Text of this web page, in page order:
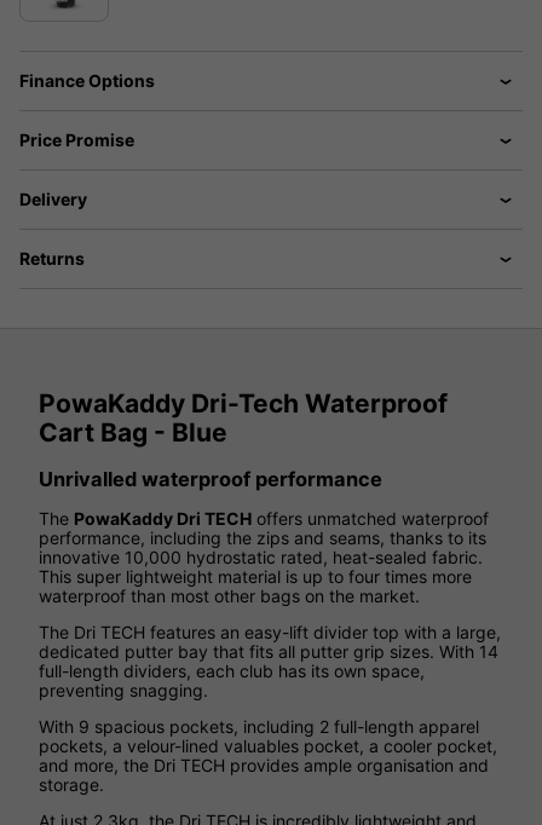
Finance Options
Price Promise
Delivery
Returns
PowaKaddy Dri-Tech Waterproof
Cart Bag - Blue
Unrivalled waterproof performance
The PowaKaddy Dri TECH offers unmatched waterproof
performance, including the zips and seams, thanks to its
innovative 10,000 hydrostatic rated, heat-sealed fabric.
This super lightweight material is up to four times more
waterproof than most other bags on the market.
The Dri TECH features an easy-lift divider top with a large,
dedicated putter bay that fits all putter grip sizes. With 14
full-length dividers, each club has its own space,
preventing snagging.
With 9 spacious pockets, including 2 full-length apparel
pockets, a velour-lined valuables pocket, a cooler pocket,
and more, the Dri TECH provides ample organisation and
storage.